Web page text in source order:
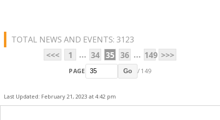
TOTAL NEWS AND EVENTS: 3123
<<<
1 ... 34 35 36 ... 149 >>>
PAGE Go / 149
Last Updated: February 21, 2023 at 4:42 pm